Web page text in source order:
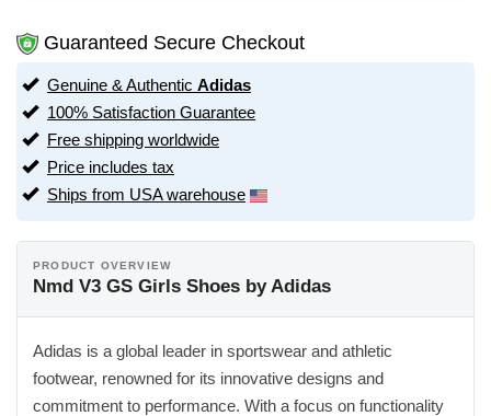
Guaranteed Secure Checkout
Genuine & Authentic Adidas
100% Satisfaction Guarantee
Free shipping worldwide
Price includes tax
Ships from USA warehouse
PRODUCT OVERVIEW
Nmd V3 GS Girls Shoes by Adidas
Adidas is a global leader in sportswear and athletic
footwear, renowned for its innovative designs and
commitment to performance. With a focus on functionality